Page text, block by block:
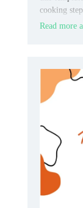
cooking
recipes are
Read more